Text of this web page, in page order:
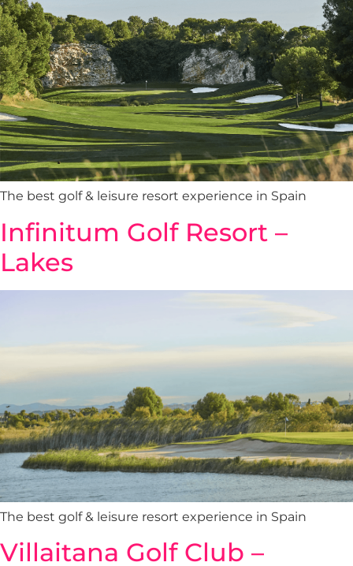
The best golf & leisure resort experience in Spain
Infinitum Golf Resort –
Lakes
The best golf & leisure resort experience in Spain
Villaitana Golf Club –